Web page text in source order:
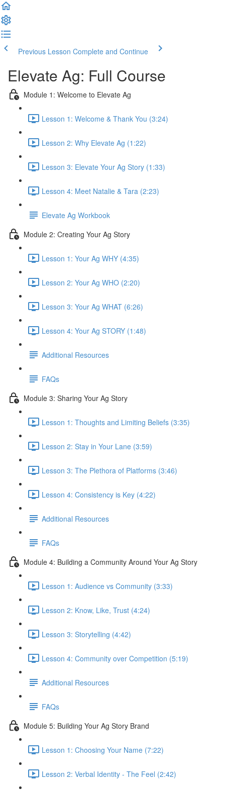
Previous Lesson Complete and Continue
Elevate Ag: Full Course
Module 1: Welcome to Elevate Ag
Lesson 1: Welcome & Thank You (3:24)
Lesson 2: Why Elevate Ag (1:22)
Lesson 3: Elevate Your Ag Story (1:33)
Lesson 4: Meet Natalie & Tara (2:23)
Elevate Ag Workbook
Module 2: Creating Your Ag Story
Lesson 1: Your Ag WHY (4:35)
Lesson 2: Your Ag WHO (2:20)
Lesson 3: Your Ag WHAT (6:26)
Lesson 4: Your Ag STORY (1:48)
Additional Resources
FAQs
Module 3: Sharing Your Ag Story
Lesson 1: Thoughts and Limiting Beliefs (3:35)
Lesson 2: Stay in Your Lane (3:59)
Lesson 3: The Plethora of Platforms (3:46)
Lesson 4: Consistency is Key (4:22)
Additional Resources
FAQs
Module 4: Building a Community Around Your Ag Story
Lesson 1: Audience vs Community (3:33)
Lesson 2: Know, Like, Trust (4:24)
Lesson 3: Storytelling (4:42)
Lesson 4: Community over Competition (5:19)
Additional Resources
FAQs
Module 5: Building Your Ag Story Brand
Lesson 1: Choosing Your Name (7:22)
Lesson 2: Verbal Identity - The Feel (2:42)